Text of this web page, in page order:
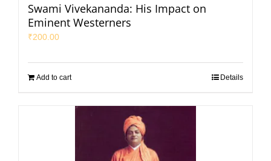
Swami Vivekananda: His Impact on
Eminent Westerners
₹200.00
Add to cart Details